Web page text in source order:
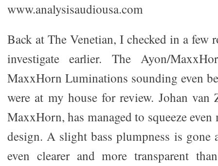
www.analysisaudiousa.com
Back at The Venetian, I checked in a few
investigate earlier. The Ayon/
MaxxHorn Luminations sounding even
were at my house for review. Johan van
MaxxHorn, has managed to squeeze
design. A slight bass plumpness is gone
even clearer and more transparent